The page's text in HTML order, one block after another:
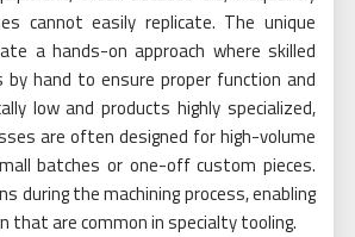
cannot easily replicate. The unique
a hands-on approach where skilled
hand to ensure proper function and
low and products highly specialized,
are often designed for high-volume
batches or one-off custom pieces.
during the machining process, enabling
are common in specialty tooling.